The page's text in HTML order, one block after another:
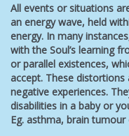
All events or situations
an energy wave, held
energy. In many
with the Soul’s learning
or parallel existences,
accept. These
negative experiences.
disabilities in a baby or
Eg. asthma, brain tumour